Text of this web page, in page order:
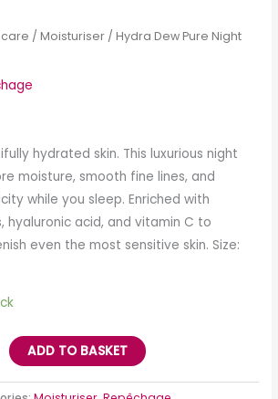
/Moisturiser / Hydra Dew Pure Night
hydrated skin. This luxurious night
moisture, smooth fine lines, and
while you sleep. Enriched with
hyaluronic acid, and vitamin C to
even the most sensitive skin. Size:
ADD TO BASKET